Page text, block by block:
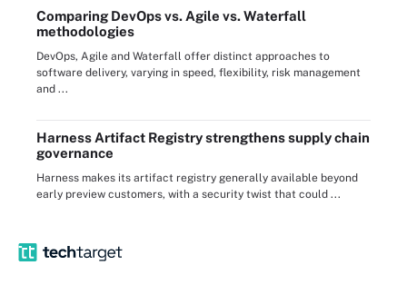
Comparing DevOps vs. Agile vs. Waterfall
methodologies
DevOps, Agile and Waterfall offer distinct approaches to
software delivery, varying in speed, flexibility, risk management
and ...
Harness Artifact Registry strengthens supply chain
governance
Harness makes its artifact registry generally available beyond
early preview customers, with a security twist that could ...